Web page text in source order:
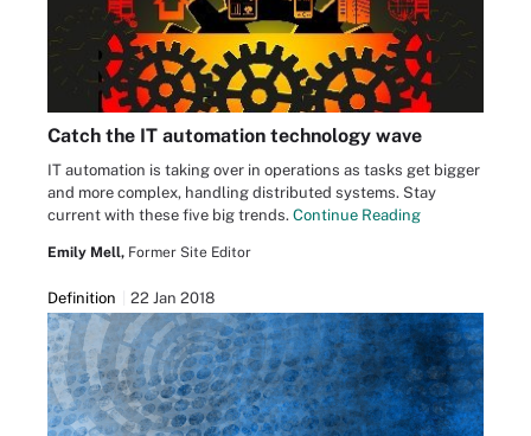
Catch the IT automation technology wave
IT automation is taking over in operations as tasks get bigger
and more complex, handling distributed systems. Stay
current with these five big trends. Continue Reading
Emily Mell, Former Site Editor
Definition 22 Jan 2018